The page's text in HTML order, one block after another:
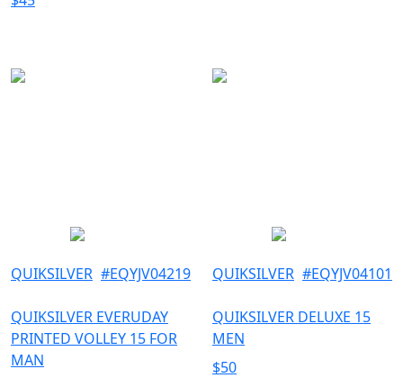
QUIKSILVER #EQYJV04219
QUIKSILVER EVERUDAY
PRINTED VOLLEY 15 FOR
MAN
QUIKSILVER #EQYJV04101
QUIKSILVER DELUXE 15
MEN
$50